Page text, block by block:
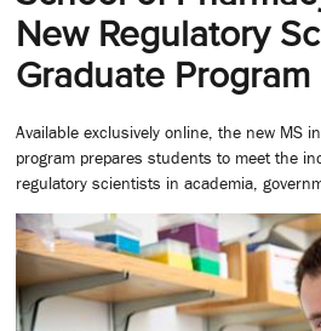
New Regulatory
Graduate Program
Available exclusively online, the new MS
program prepares students to meet the
regulatory scientists in academia,